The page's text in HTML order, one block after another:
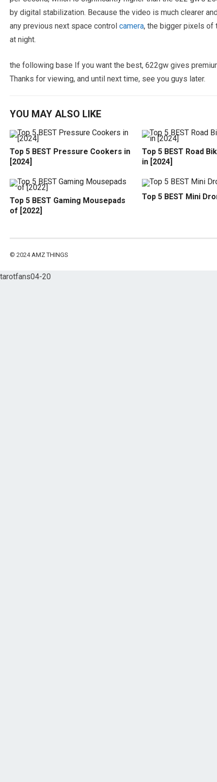
by digital stabilization. Because the video is much clearer
any previous next space control camera, the bigger pixels of
at night.
the following base If you want the best, 622gw gives
Thanks for viewing, and until next time, see you guys later.
YOU MAY ALSO LIKE
Top 5 BEST Pressure Cookers in
[2024]
Top 5 BEST Road
in [2024]
Top 5 BEST Gaming Mousepads
of [2022]
Top 5 BEST Mini
© 2024AMZ THINGS
tarotfans04-20